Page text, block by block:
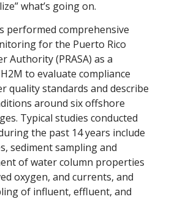
what’s going on.
performed comprehensive
for the Puerto Rico
Authority (PRASA) as a
to evaluate compliance
quality standards and describe
around six offshore
Typical studies conducted
the past 14 years include
sediment sampling and
of water column properties
oxygen, and currents, and
of influent, effluent, and